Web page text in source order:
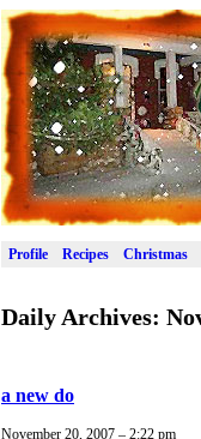
Profile Recipes Christmas
Daily Archives:
a new do
November 20, 2007 – 2:22 pm